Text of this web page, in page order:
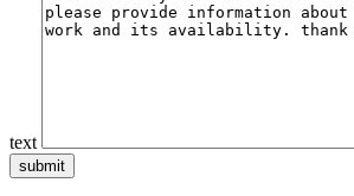
text